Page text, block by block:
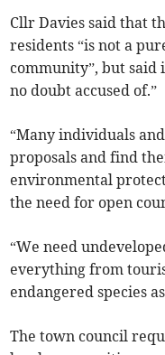
Cllr Davies said that
residents “is not a
community”, but said
no doubt accused of.”
“Many individuals
proposals and find
environmental
the need for open
“We need
everything from
endangered species
The town council